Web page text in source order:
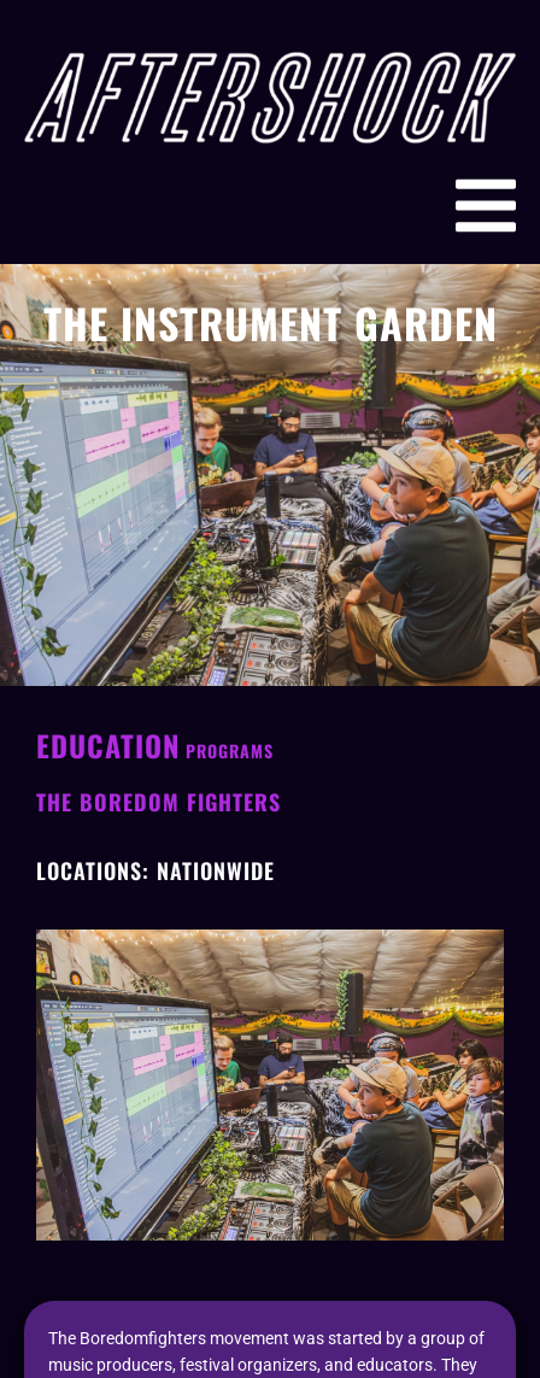
THE INSTRUMENT GARDEN
EDUCATION PROGRAMS
THE BOREDOM FIGHTERS
LOCATIONS: NATIONWIDE
The Boredomfighters movement was started by a group of
music producers, festival organizers, and educators. They